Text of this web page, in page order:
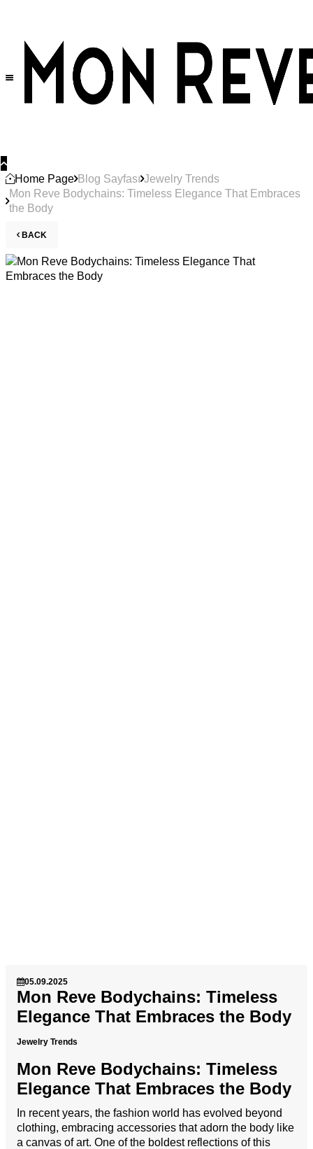
Home Page Blog Sayfası Jewelry Trends
Mon Reve Bodychains: Timeless Elegance That Embraces
the Body
BACK
05.09.2025
Mon Reve Bodychains: Timeless
Elegance That Embraces the Body
Jewelry Trends
Mon Reve Bodychains: Timeless
Elegance That Embraces the Body
In recent years, the fashion world has evolved beyond
clothing, embracing accessories that adorn the body like
a canvas of art. One of the boldest reflections of this